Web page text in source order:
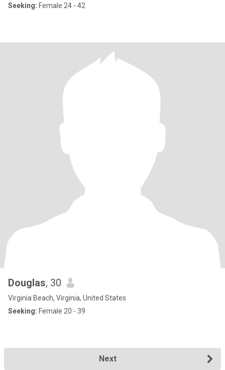
Seeking: Female 24 - 42
Douglas, 30
Virginia Beach, Virginia, United States
Seeking: Female 20 - 39
Next